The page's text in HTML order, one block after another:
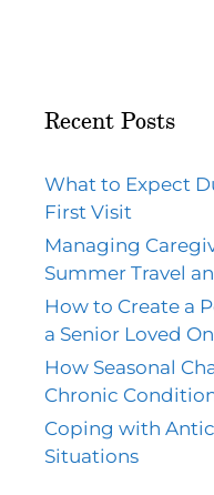
Recent Posts
What to Expect
First Visit
Managing
Summer Travel
How to Create a
a Senior Loved
How Seasonal
Chronic
Coping with
Situations